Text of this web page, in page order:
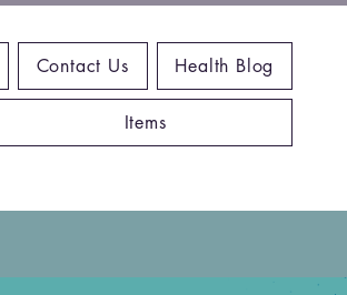
Contact Us Health Blog
Items